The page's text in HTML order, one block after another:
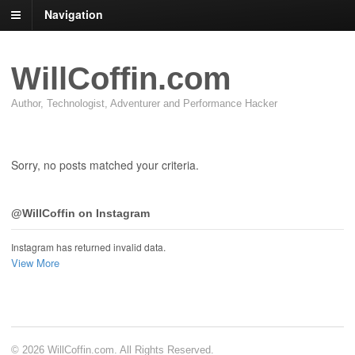
Navigation
WillCoffin.com
Author, Technologist, Adventurer and Performance Hacker
Sorry, no posts matched your criteria.
@WillCoffin on Instagram
Instagram has returned invalid data.
View More
© 2026 WillCoffin.com. All Rights Reserved.